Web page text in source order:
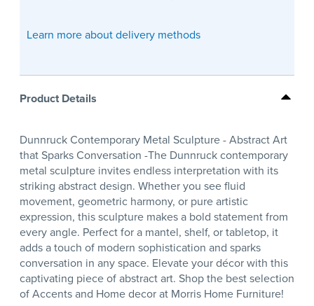
Learn more about delivery methods
Product Details
Dunnruck Contemporary Metal Sculpture - Abstract Art
that Sparks Conversation -The Dunnruck contemporary
metal sculpture invites endless interpretation with its
striking abstract design. Whether you see fluid
movement, geometric harmony, or pure artistic
expression, this sculpture makes a bold statement from
every angle. Perfect for a mantel, shelf, or tabletop, it
adds a touch of modern sophistication and sparks
conversation in any space. Elevate your décor with this
captivating piece of abstract art. Shop the best selection
of Accents and Home decor at Morris Home Furniture!